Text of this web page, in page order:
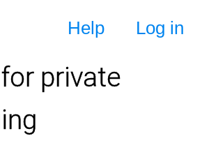
Help Log in
private